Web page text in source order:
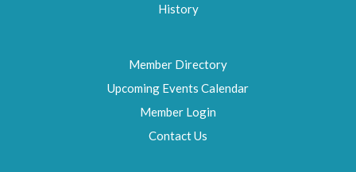
History
Member Directory
Upcoming Events Calendar
Member Login
Contact Us